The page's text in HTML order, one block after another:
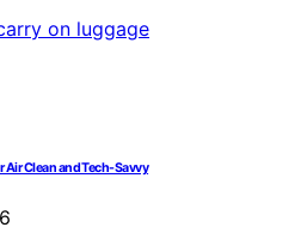
Air Clean and Tech-Savvy